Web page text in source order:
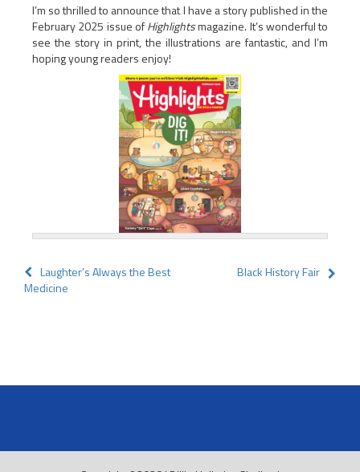
I’m so thrilled to announce that I have a story published in the
February 2025 issue ofHighlightsmagazine. It’s wonderful to
see the story in print, the illustrations are fantastic, and I’m
hoping young readers enjoy!
Post
navigation
Laughter’s Always the Best
Medicine
Black History Fair